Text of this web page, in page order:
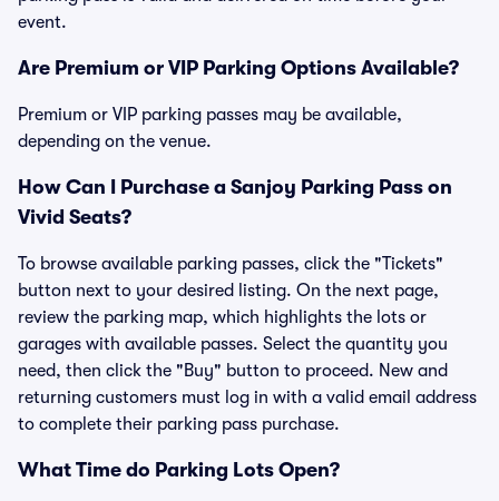
event.
Are Premium or VIP Parking Options Available?
Premium or VIP parking passes may be available,
depending on the venue.
How Can I Purchase a Sanjoy Parking Pass on
Vivid Seats?
To browse available parking passes, click the "Tickets"
button next to your desired listing. On the next page,
review the parking map, which highlights the lots or
garages with available passes. Select the quantity you
need, then click the "Buy" button to proceed. New and
returning customers must log in with a valid email address
to complete their parking pass purchase.
What Time do Parking Lots Open?